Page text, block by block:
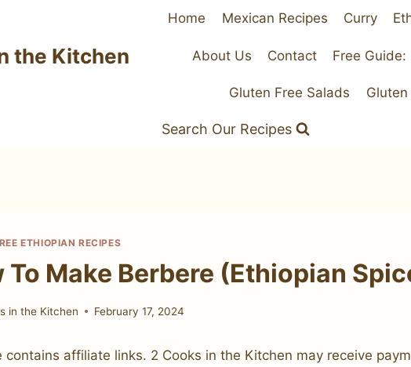
the Kitchen
Home Mexican Recipes Curry
About Us Contact Free
Gluten Free Salads
Search Our Recipes
ETHIOPIAN RECIPES
To Make Berbere (Ethiopian
in the Kitchen February 17, 2024
contains affiliate links. 2 Cooks in the Kitchen may receive